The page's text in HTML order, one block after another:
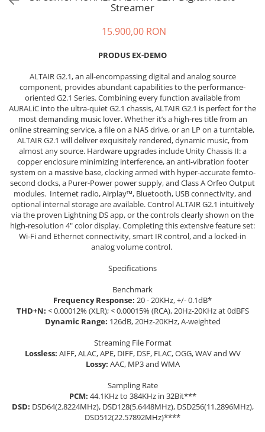
Streamere
Preamplificatoare Phono
RESIGILATE
Streamer
15.900,00 RON
PRODUS EX-DEMO
ALTAIR G2.1, an all-encompassing digital and analog source
component, provides abundant capabilities to the performance-
oriented G2.1 Series. Combining every function available from
AURALiC into the ultra-quiet G2.1 chassis, ALTAIR G2.1 is perfect for the
most demanding music lover. Whether it’s a high-res title from an
online streaming service, a file on a NAS drive, or an LP on a turntable,
ALTAIR G2.1 will deliver exquisitely rendered, dynamic music, from
almost any source. Hardware upgrades include Unity Chassis II: a
copper enclosure minimizing interference, an anti-vibration footer
system on a massive base, clocking armed with hyper-accurate femto-
second clocks, a Purer-Power power supply, and Class A Orfeo Output
modules. Internet radio, Airplay™, Bluetooth, USB connectivity, and
optional internal storage are available. Control ALTAIR G2.1 intuitively
via the proven Lightning DS app, or the controls clearly shown on the
high-resolution 4" color display. Completing this extensive feature set:
Wi-Fi and Ethernet connectivity, smart IR control, and a locked-in
analog volume control.
Specifications
Benchmark
Frequency Response: 20 - 20KHz, +/- 0.1dB*
THD+N: < 0.00012% (XLR); < 0.00015% (RCA), 20Hz-20KHz at 0dBFS
Dynamic Range: 126dB, 20Hz-20KHz, A-weighted
Streaming File Format
Lossless: AIFF, ALAC, APE, DIFF, DSF, FLAC, OGG, WAV and WV
Lossy: AAC, MP3 and WMA
Sampling Rate
PCM: 44.1KHz to 384KHz in 32Bit***
DSD: DSD64(2.8224MHz), DSD128(5.6448MHz), DSD256(11.2896MHz),
DSD512(22.57892MHz)****